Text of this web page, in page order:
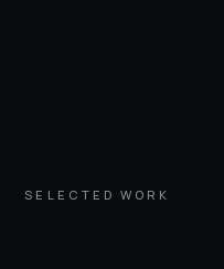
SELECTED WORK